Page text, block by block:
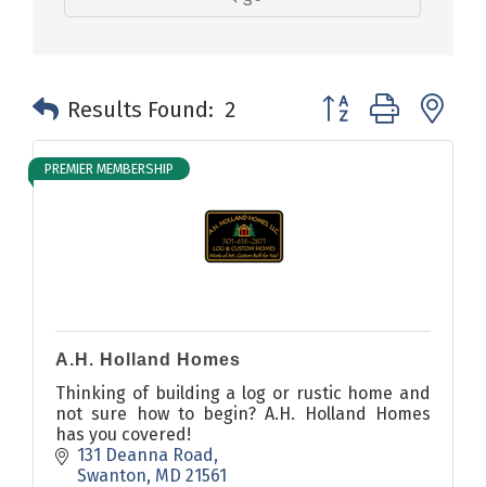
Results Found: 2 Button group with
PREMIER MEMBERSHIP
A.H. Holland Homes
Thinking of building a log or rustic home and
not sure how to begin? A.H. Holland Homes
has you covered!
131 Deanna Road
Swanton MD 21561